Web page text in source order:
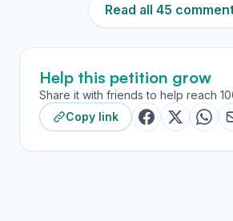
Read all 45
Help this petition grow
Share it with friends to help reach
Copy link